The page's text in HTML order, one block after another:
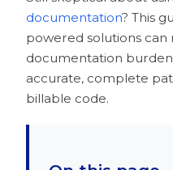
documentation? This
powered solutions can
documentation
accurate, complete
billable code.